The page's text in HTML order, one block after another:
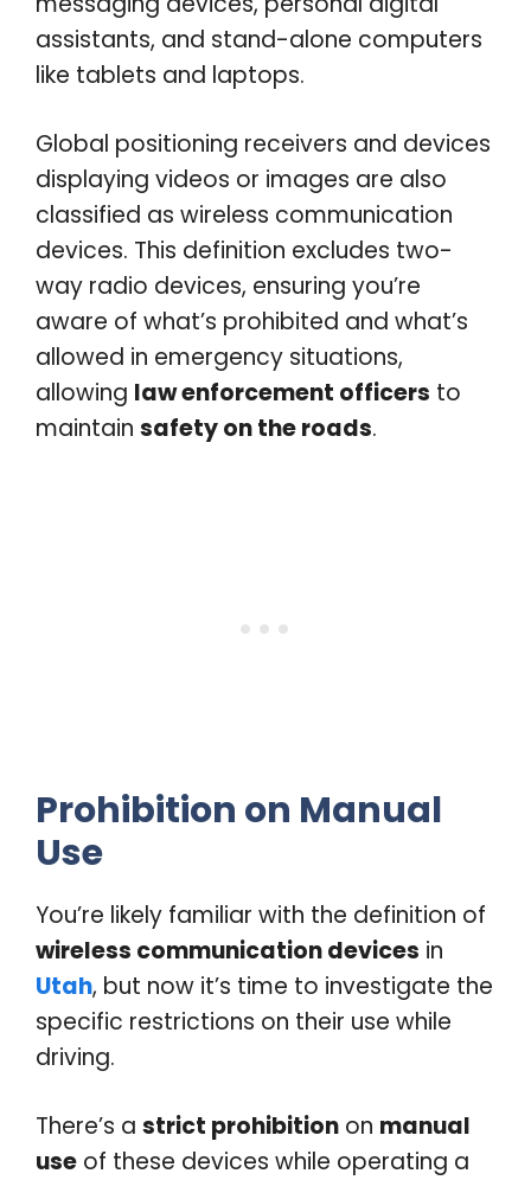
assistants, and stand-alone computers
like tablets and laptops.
Global positioning receivers and devices
displaying videos or images are also
classified as wireless communication
devices. This definition excludes two-
way radio devices, ensuring you’re
aware of what’s prohibited and what’s
allowed in emergency situations,
allowing law enforcement officers to
maintain safety on the roads.
Prohibition on Manual
Use
You’re likely familiar with the definition of
wireless communication devices in
Utah, but now it’s time to investigate the
specific restrictions on their use while
driving.
There’s a strict prohibition on manual
use of these devices while operating a